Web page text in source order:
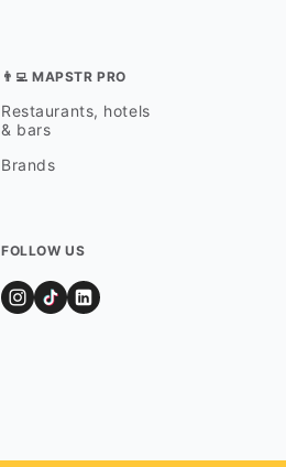
👨‍💻 MAPSTR PRO
Restaurants, hotels
& bars
Brands
FOLLOW US